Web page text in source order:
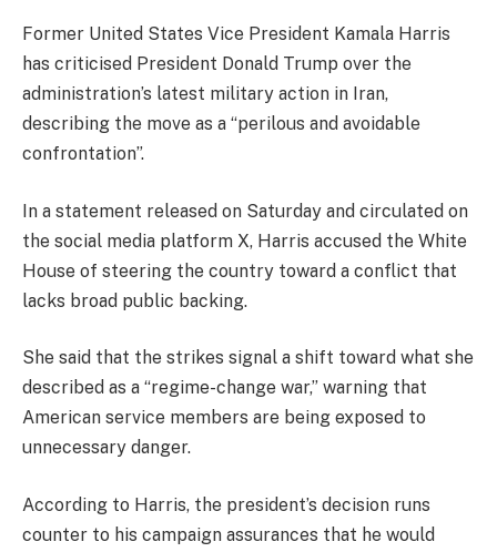
Former United States Vice President Kamala Harris
has criticised President Donald Trump over the
administration’s latest military action in Iran,
describing the move as a “perilous and avoidable
confrontation”.
In a statement released on Saturday and circulated on
the social media platform X, Harris accused the White
House of steering the country toward a conflict that
lacks broad public backing.
She said that the strikes signal a shift toward what she
described as a “regime-change war,” warning that
American service members are being exposed to
unnecessary danger.
According to Harris, the president’s decision runs
counter to his campaign assurances that he would